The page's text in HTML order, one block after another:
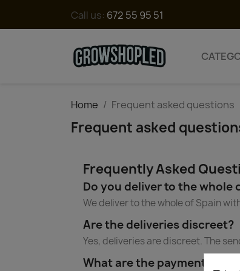
Call us: 672 55 95 51
Home Frequent asked questions
Frequent asked
Frequently Asked
Do you deliver to the whole
We deliver to the whole of Spain
Are the deliveries discreet?
Yes, deliveries are discreet. The
What are the payment